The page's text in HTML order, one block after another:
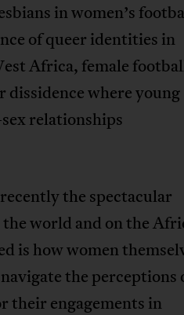
in women’s
of queer identities in
Africa, female
dissidence where young
relationships
the spectacular
world and on the
is how women
the perceptions
their engagements in